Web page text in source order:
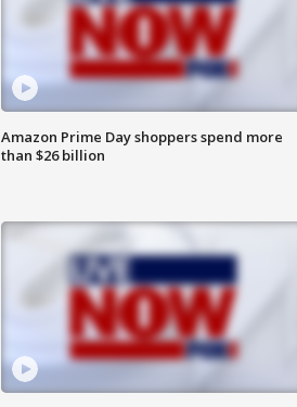
Amazon Prime Day shoppers spend more
than $26 billion